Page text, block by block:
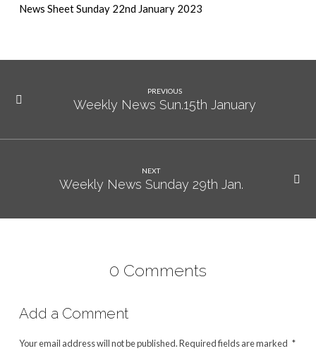
January
News Sheet Sunday 22nd January 2023
PREVIOUS
Weekly News Sun.15th January
NEXT
Weekly News Sunday 29th Jan.
0 Comments
Add a Comment
Your email address will not be published.Required fields are marked *